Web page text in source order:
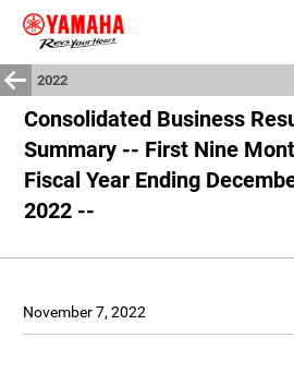
2022
Consolidated Business
Summary -- First Nine
Fiscal Year Ending
2022 --
November 7, 2022